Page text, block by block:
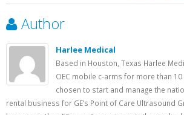
Author
Harlee Medical
Based in Houston, Texas Harlee
OEC mobile c-arms for more than
chosen to start and manage the
rental business for GE’s Point of Care Ultrasound